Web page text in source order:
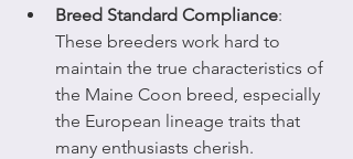
Breed Standard Compliance:
These breeders work hard to
maintain the true characteristics of
the Maine Coon breed, especially
the European lineage traits that
many enthusiasts cherish.